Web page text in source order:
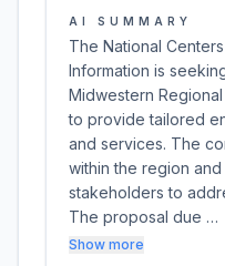
AI SUMMARY
The National
Information is
Midwestern
to provide tailored
and services. The
within the region
stakeholders to
The proposal due …
Show more